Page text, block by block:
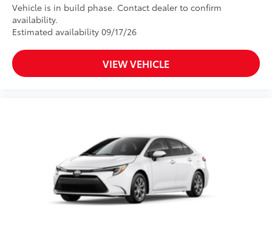
Vehicle is in build phase. Contact dealer to confirm
availability.
Estimated availability 09/17/26
VIEW VEHICLE